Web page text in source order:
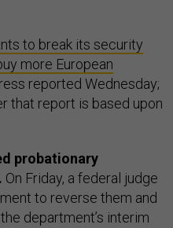
to break its security
more European
reported Wednesday;
that report is based upon
probationary
On Friday, a federal judge
to reverse them and
department’s interim